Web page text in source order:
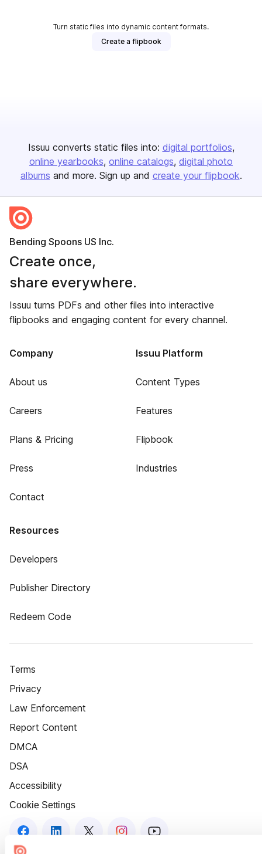
Turn static files into dynamic content formats.
Create a flipbook
Issuu converts static files into: digital portfolios
online yearbooks online catalogs digital photo
albums and more. Sign up and create your flipbook.
Bending Spoons US Inc.
Create once,
share everywhere.
Issuu turns PDFs and other files into interactive
flipbooks and engaging content for every channel.
Company
About us
Careers
Plans & Pricing
Press
Contact
Issuu Platform
Content Types
Features
Flipbook
Industries
Resources
Developers
Publisher Directory
Redeem Code
Terms
Privacy
Law Enforcement
Report Content
DMCA
DSA
Accessibility
Cookie Settings